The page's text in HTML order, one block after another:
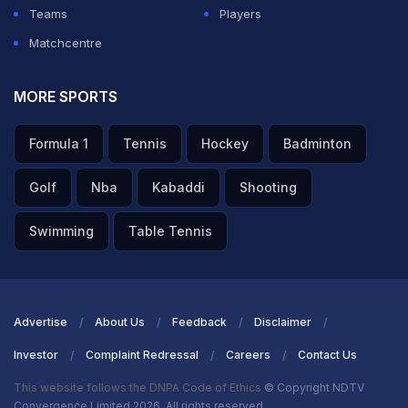
Teams
Players
Matchcentre
MORE SPORTS
Formula 1 Tennis Hockey Badminton
Golf Nba Kabaddi Shooting
Swimming Table Tennis
Advertise About Us Feedback Disclaimer
Investor Complaint Redressal Careers Contact Us
This website follows the DNPA Code of Ethics © Copyright NDTV